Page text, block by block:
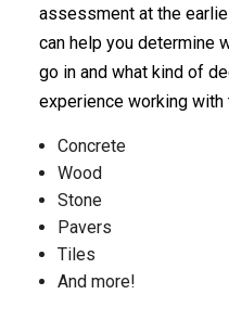
assessment at the
can help you determine
go in and what kind of
experience working
Concrete
Wood
Stone
Pavers
Tiles
And more!